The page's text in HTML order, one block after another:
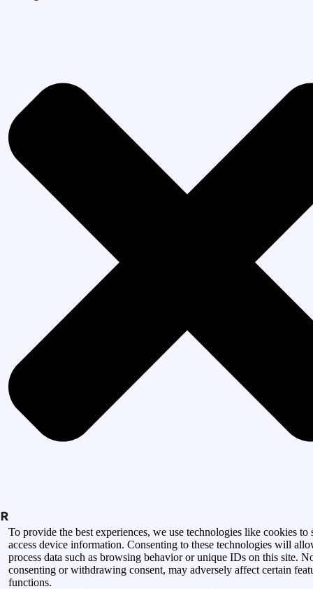
To provide the best experiences, we use technologies like cookies to
access device information. Consenting to these technologies will
process data such as browsing behavior or unique IDs on this site.
consenting or withdrawing consent, may adversely affect certain
functions.